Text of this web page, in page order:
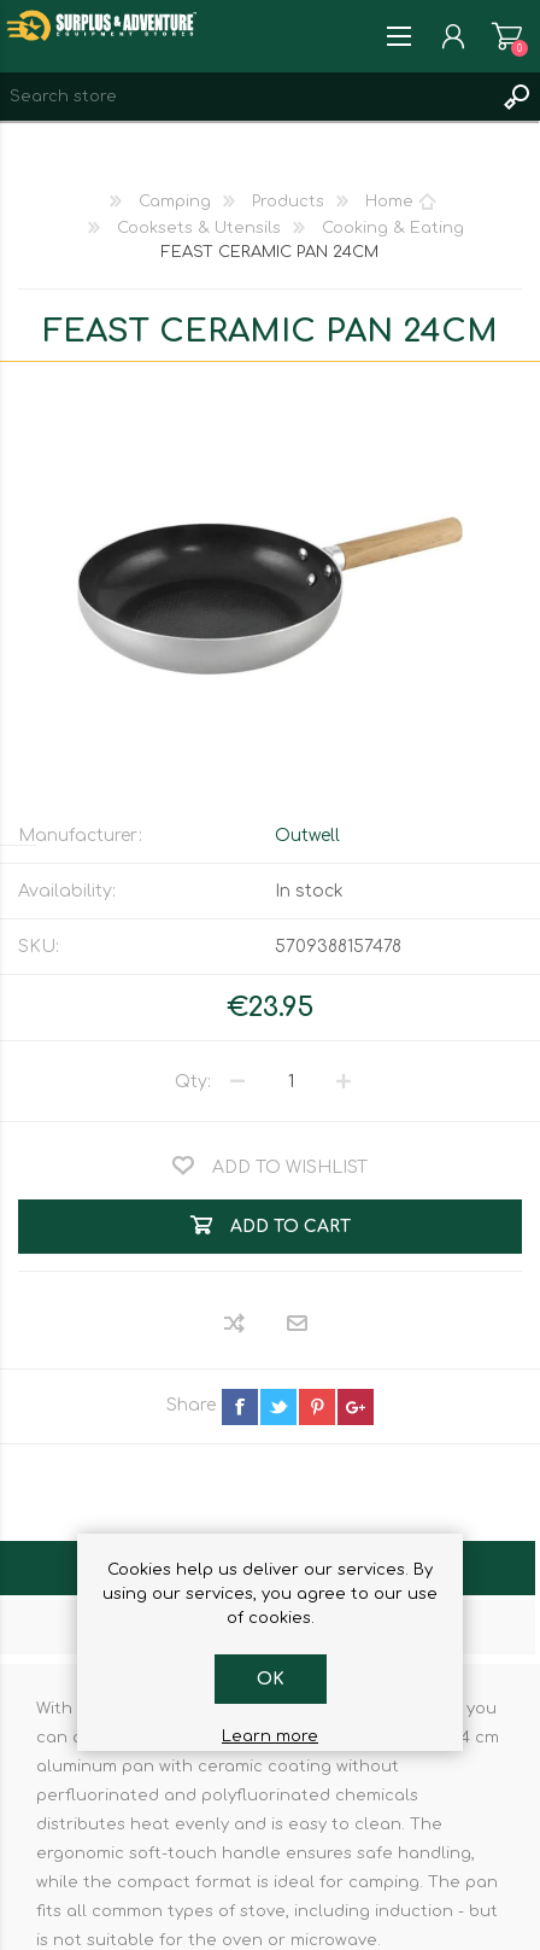
WISHLIST
0
Home
Products
Camping
Cooking & Eating
Cooksets & Utensils
FEAST CERAMIC PAN 24CM
FEAST CERAMIC PAN 24CM
Manufacturer: Outwell
Availability: In stock
SKU: 5709388157478
€23.95
Qty:
ADD TO WISHLIST
ADD TO CART
Share
OVERVIEW
CONTACT US
With the Feast aluminum pan with ceramic coating, you
can achieve perfect frying results on the go. The 24 cm
aluminum pan with ceramic coating without
perfluorinated and polyfluorinated chemicals
distributes heat evenly and is easy to clean. The
ergonomic soft-touch handle ensures safe handling,
while the compact format is ideal for camping. The pan
fits all common types of stove, including induction - but
is not suitable for the oven or microwave.
Cookies help us deliver our services. By
using our services, you agree to our use
of cookies.
OK
Learn more